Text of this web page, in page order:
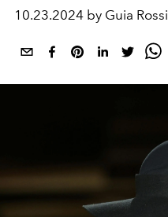
10.23.2024 by Guia Rossi